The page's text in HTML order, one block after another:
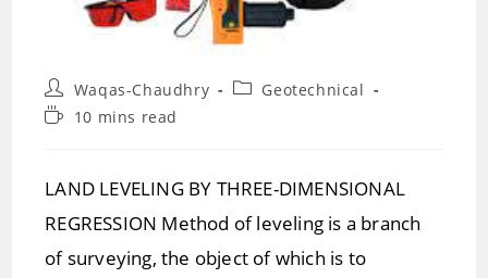
Post
author:
Waqas-Chaudhry
PostGeotechnical
Reading10 mins read
LAND LEVELING BY THREE-DIMENSIONAL
REGRESSION Method of leveling is a branch
of surveying, the object of which is to